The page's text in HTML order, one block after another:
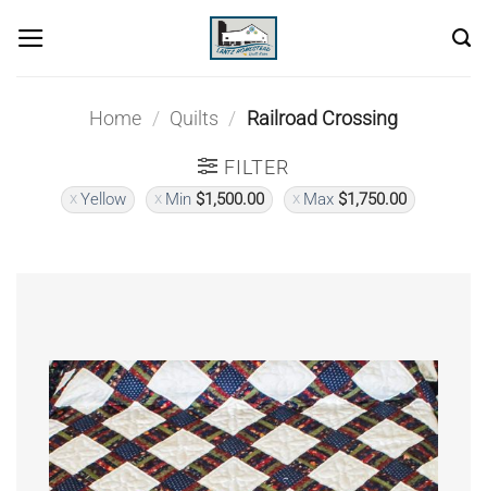
Home / Quilts / Railroad Crossing
FILTER
Yellow Min $1,500.00 Max $1,750.00